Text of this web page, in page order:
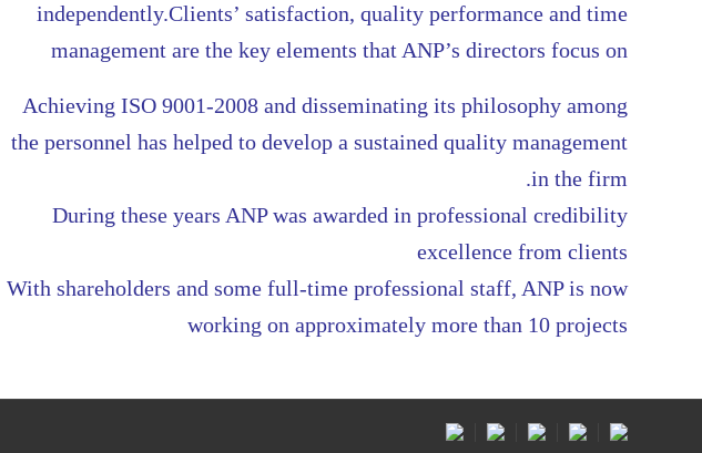
independently.Clients’ satisfaction, quality performance and time
management are the key elements that ANP’s directors focus on
Achieving ISO 9001-2008 and disseminating its philosophy among
the personnel has helped to develop a sustained quality management
in the firm.
During these years ANP was awarded in professional credibility
excellence from clients
With shareholders and some full-time professional staff, ANP is now
working on approximately more than 10 projects